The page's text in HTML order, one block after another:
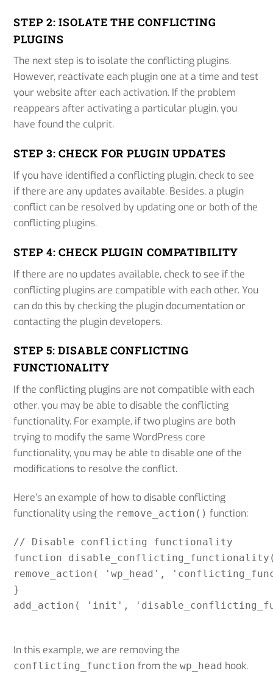
STEP 2: ISOLATE THE CONFLICTING
PLUGINS
The next step is to isolate the conflicting plugins.
However, reactivate each plugin one at a time and test
your website after each activation. If the problem
reappears after activating a particular plugin, you
have found the culprit.
STEP 3: CHECK FOR PLUGIN UPDATES
If you have identified a conflicting plugin, check to see
if there are any updates available. Besides, a plugin
conflict can be resolved by updating one or both of the
conflicting plugins.
STEP 4: CHECK PLUGIN COMPATIBILITY
If there are no updates available, check to see if the
conflicting plugins are compatible with each other. You
can do this by checking the plugin documentation or
contacting the plugin developers.
STEP 5: DISABLE CONFLICTING
FUNCTIONALITY
If the conflicting plugins are not compatible with each
other, you may be able to disable the conflicting
functionality. For example, if two plugins are both
trying to modify the same WordPress core
functionality, you may be able to disable one of the
modifications to resolve the conflict.
Here’s an example of how to disable conflicting
functionality using the remove_action() function:
// Disable conflicting functionality
function
remove_action( 'wp_head',
}
add_action( 'init',
In this example, we are removing the
conflicting_function from thewp_head hook.